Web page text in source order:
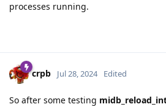
processes running.
crpb Jul 28, 2024 Edited
So after some testing